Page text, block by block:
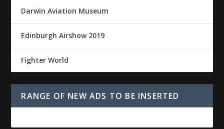
Darwin Aviation Museum
Edinburgh Airshow 2019
Fighter World
RANGE OF NEW ADS TO BE INSERTED